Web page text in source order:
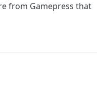
from Gamepress that
tap and hold on the input
that not many hyperPad users